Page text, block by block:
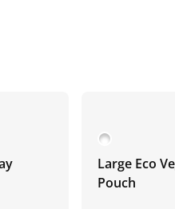
Large Eco
Pouch